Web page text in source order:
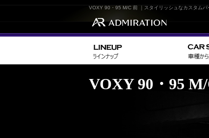
VOXY 90・95 M/C 前 ｜スタイリッシュなカスタム
VOXY 90・95